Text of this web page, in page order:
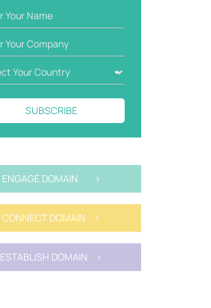
SUBSCRIBE
ENGAGE DOMAIN >
CONNECT DOMAIN >
ESTABLISH DOMAIN >